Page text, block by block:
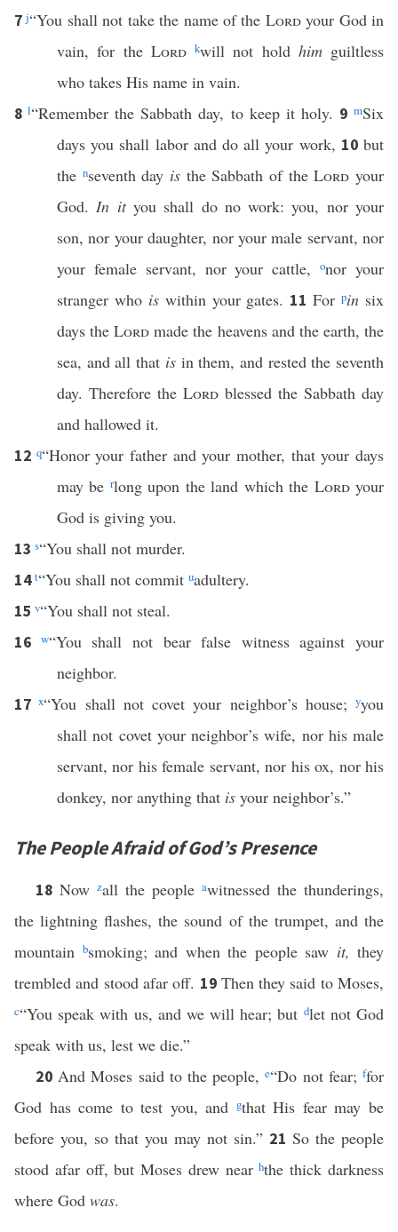
7 j“You shall not take the name of the Lordyour God in
vain, for the Lord kwill not hold himguiltless
who takes His name in vain.
8 l“Remember the Sabbath day, to keep it holy. 9mSix
days you shall labor and do all your work, 10but
the nseventh day is the Sabbath of theLord your
God.In ityou shall do no work: you, nor your
son, nor your daughter, nor your male servant, nor
your female servant, nor your cattle,onor your
stranger who iswithin your gates. 11Forpin six
days theLord made the heavens and the earth, the
sea, and all that isin them, and rested the seventh
day. Therefore the Lord blessed the Sabbath day
and hallowed it.
12 q“Honor your father and your mother, that your days
may be rlong upon the land which the Lordyour
God is giving you.
13 s“You shall not murder.
14t“You shall not commit uadultery.
15 v“You shall not steal.
16 w“You shall not bear false witness against your
neighbor.
17 x“You shall not covet your neighbor’s house; yyou
shall not covet your neighbor’s wife, nor his male
servant, nor his female servant, nor his ox, nor his
donkey, nor anything that is your neighbor’s.”
The People Afraid of God’s Presence
18 Now zall the people awitnessed the thunderings,
the lightning flashes, the sound of the trumpet, and the
mountain bsmoking; and when the people saw it, they
trembled and stood afar off. 19 Then they said to Moses,
c“You speak with us, and we will hear; but dlet not God
speak with us, lest we die.”
20And Moses said to the people,e“Do not fear;ffor
God has come to test you, and gthat His fear may be
before you, so that you may not sin.” 21 So the people
stood afar off, but Moses drew nearhthe thick darkness
where God was.